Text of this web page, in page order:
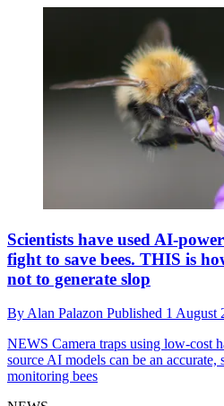
Scientists have used AI-
fight to save bees. THIS is
not to generate slop
By Alan Palazon Published 1 August
NEWS Camera traps using low-cost
source AI models can be an
monitoring bees